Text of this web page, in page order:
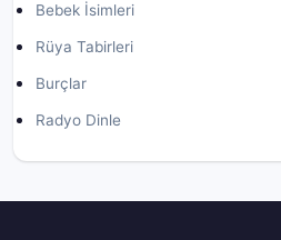
Bebek İsimleri
Rüya Tabirleri
Burçlar
Radyo Dinle